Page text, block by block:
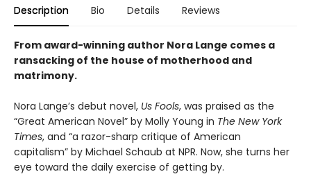
Description Bio Details Reviews
From award-winning author Nora Lange comes a
ransacking of the house of motherhood and
matrimony.
Nora Lange’s debut novel, Us Fools, was praised as the
“Great American Novel” by Molly Young in The New York
Times, and “a razor-sharp critique of American
capitalism” by Michael Schaub at NPR. Now, she turns her
eye toward the daily exercise of getting by.